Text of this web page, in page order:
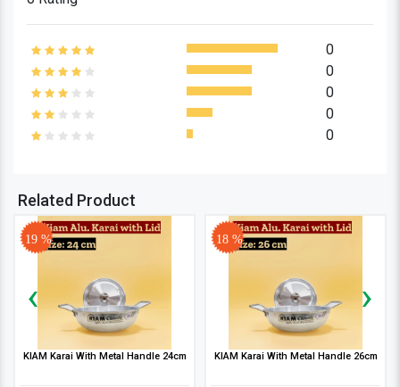
0
0
0
0
0
Related Product
19 %
KIAM Karai With Metal Handle 24cm
18 %
KIAM Karai With Metal Handle 26cm
‹ ›